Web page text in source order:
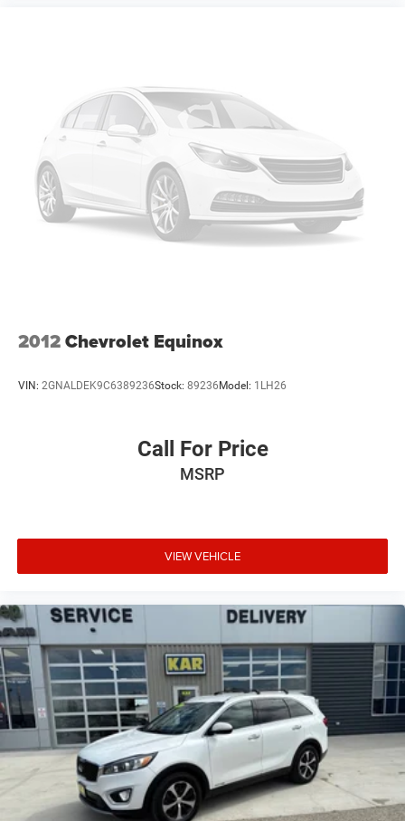
2012Chevrolet Equinox
VIN: 2GNALDEK9C6389236Stock: 89236 Model: 1LH26
Call For Price
MSRP
VIEW VEHICLE